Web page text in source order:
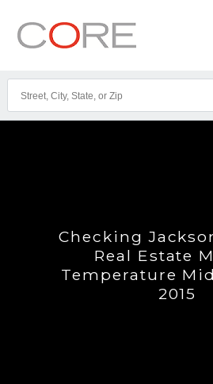
Checking
Real Estate
Temperature
2015